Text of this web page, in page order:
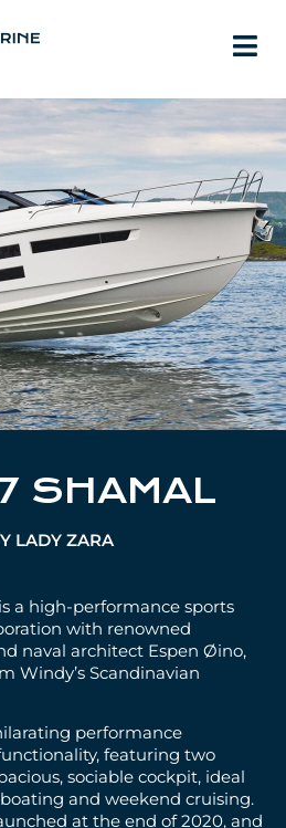
SHAMAL
LADY ZARA
a high-performance sports
with renowned
naval architect Espen Øino,
Windy’s Scandinavian
performance
featuring two
sociable cockpit, ideal
and weekend cruising.
at the end of 2020, and